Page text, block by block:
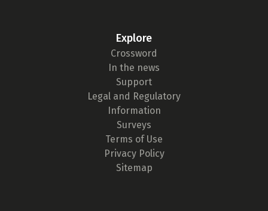
Explore
Crossword
In the news
Support
Legal and Regulatory
Information
Surveys
Terms of Use
Privacy Policy
Sitemap